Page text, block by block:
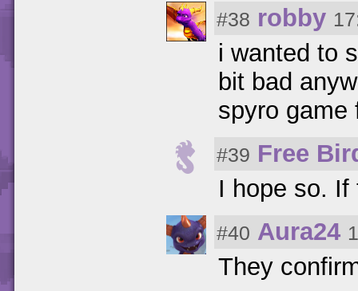
#38 robby
i wanted to
bit bad
spyro game
#39 Free
I hope so. If
#40 Aura24
They